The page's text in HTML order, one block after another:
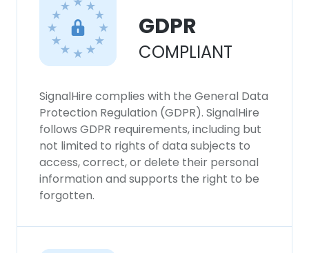
GDPR
COMPLIANT
SignalHire complies with the General Data
Protection Regulation (GDPR). SignalHire
follows GDPR requirements, including but
not limited to rights of data subjects to
access, correct, or delete their personal
information and supports the right to be
forgotten.